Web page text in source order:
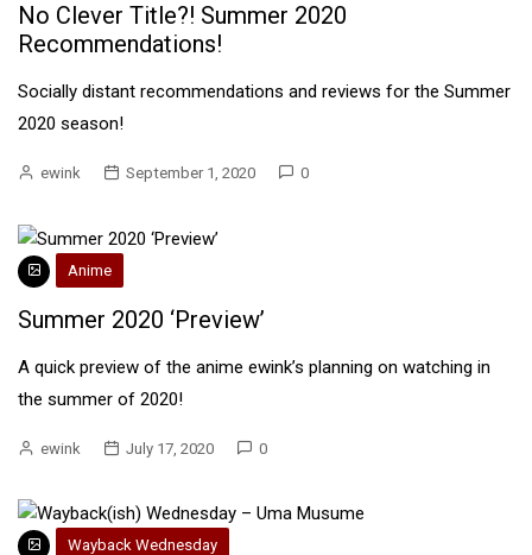
No Clever Title?! Summer 2020
Recommendations!
Socially distant recommendations and reviews for the Summer
2020 season!
ewink September 1, 2020 0
Anime
Summer 2020 ‘Preview’
A quick preview of the anime ewink’s planning on watching in
the summer of 2020!
ewink July 17, 2020 0
Wayback Wednesday